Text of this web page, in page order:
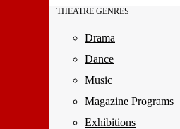
THEATRE GENRES
Drama
Dance
Music
Magazine Programs
Exhibitions